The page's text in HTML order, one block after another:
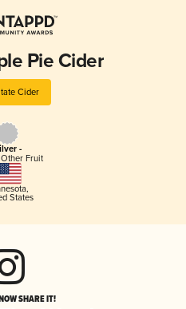
Pie Cider
Cider
-
Fruit
,
States
SHARE IT!